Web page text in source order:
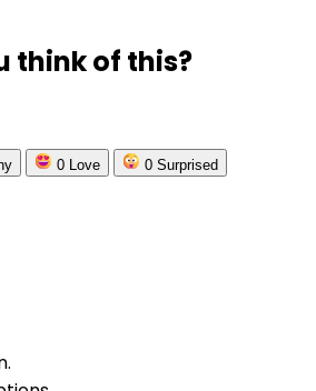
think of this?
0 Love 0 Surprised